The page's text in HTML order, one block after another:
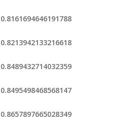
0.8161694646191788
0.8213942133216618
0.8489432714032359
0.8495498468568147
0.8657897665028349